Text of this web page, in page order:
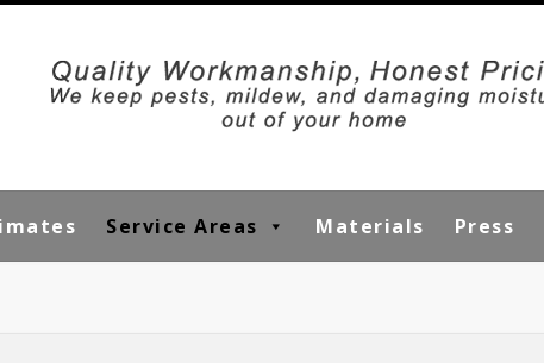
Service Areas Materials Press